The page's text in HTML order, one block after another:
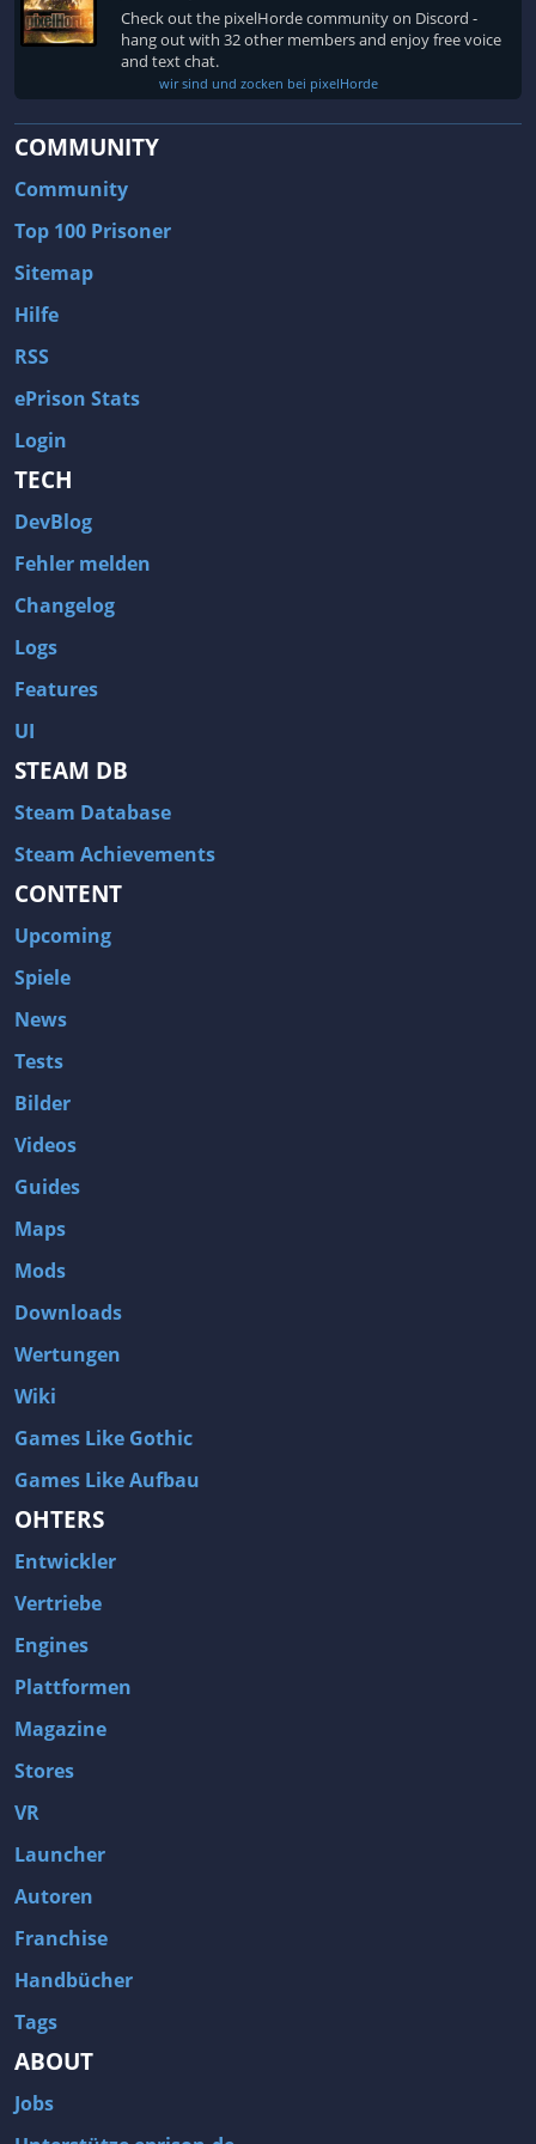
Team Fortress 2
Call of Duty 2
Check out the pixelHorde community on Discord -
hang out with 32 other members and enjoy free voice
and text chat.
wir sind und zocken bei pixelHorde
COMMUNITY
Community
Top 100 Prisoner
Sitemap
Hilfe
RSS
ePrison Stats
Login
TECH
DevBlog
Fehler melden
Changelog
Logs
Features
UI
STEAM DB
Steam Database
Steam Achievements
CONTENT
Upcoming
Spiele
News
Tests
Bilder
Videos
Guides
Maps
Mods
Downloads
Wertungen
Wiki
Games Like Gothic
Games Like Aufbau
OHTERS
Entwickler
Vertriebe
Engines
Plattformen
Magazine
Stores
VR
Launcher
Autoren
Franchise
Handbücher
Tags
ABOUT
Jobs